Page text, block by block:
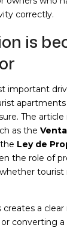
correctly.
is
important
apartments
The
as the
Ley de
the role of
tourist
creates a
converting